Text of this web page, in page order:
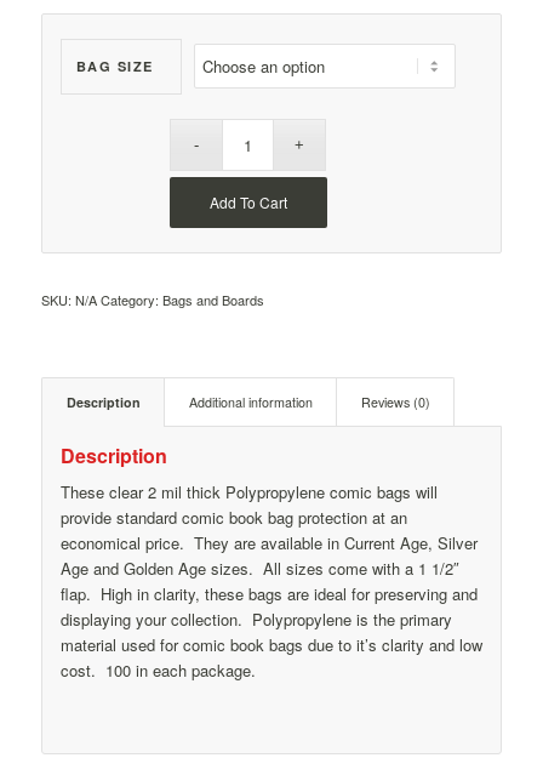
BAG SIZE
Add To Cart
SKU: N/A Category: Bags and Boards
Description Additional information Reviews (0)
Description
These clear 2 mil thick Polypropylene comic bags will
provide standard comic book bag protection at an
economical price. They are available in Current Age, Silver
Age and Golden Age sizes. All sizes come with a 1 1/2″
flap. High in clarity, these bags are ideal for preserving and
displaying your collection. Polypropylene is the primary
material used for comic book bags due to it’s clarity and low
cost. 100 in each package.